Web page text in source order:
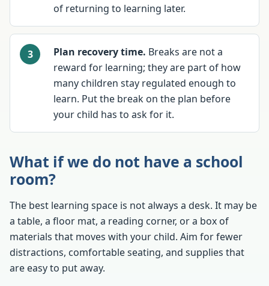
of returning to learning later.
Plan recovery time. Breaks are not a
reward for learning; they are part of how
many children stay regulated enough to
learn. Put the break on the plan before
your child has to ask for it.
What if we do not have a school
room?
The best learning space is not always a desk. It may be
a table, a floor mat, a reading corner, or a box of
materials that moves with your child. Aim for fewer
distractions, comfortable seating, and supplies that
are easy to put away.